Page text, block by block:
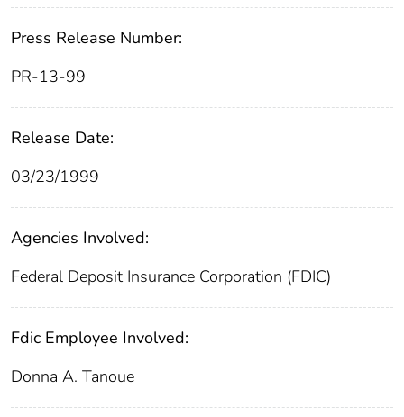
Press Release Number:
PR-13-99
Release Date:
03/23/1999
Agencies Involved:
Federal Deposit Insurance Corporation (FDIC)
Fdic Employee Involved:
Donna A. Tanoue